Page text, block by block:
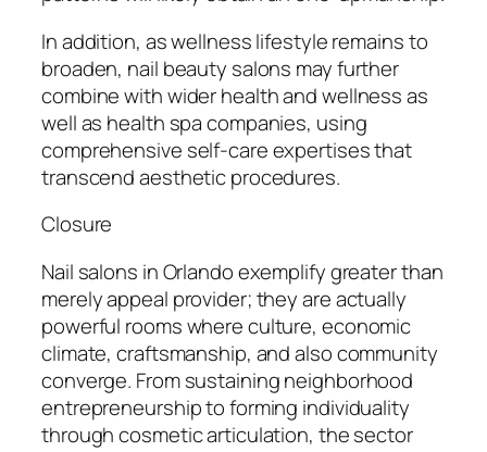
In addition, as wellness lifestyle remains to
broaden, nail beauty salons may further
combine with wider health and wellness as
well as health spa companies, using
comprehensive self-care expertises that
transcend aesthetic procedures.
Closure
Nail salons in Orlando exemplify greater than
merely appeal provider; they are actually
powerful rooms where culture, economic
climate, craftsmanship, and also community
converge. From sustaining neighborhood
entrepreneurship to forming individuality
through cosmetic articulation, the sector